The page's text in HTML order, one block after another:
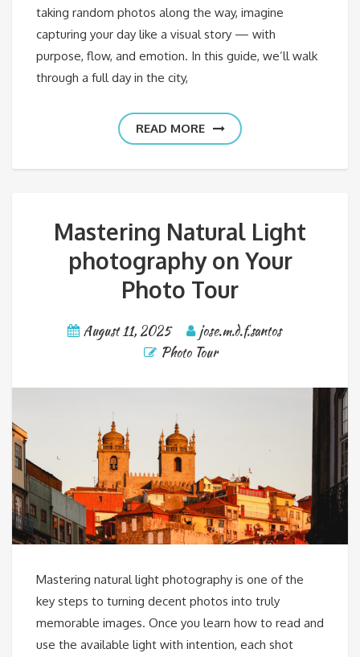
taking random photos along the way, imagine
capturing your day like a visual story — with
purpose, flow, and emotion. In this guide, we’ll walk
through a full day in the city,
READ MORE
Mastering Natural Light
photography on Your
Photo Tour
August 11, 2025
jose.m.d.f.santos
Photo Tour
Mastering natural light photography is one of the
key steps to turning decent photos into truly
memorable images. Once you learn how to read and
use the available light with intention, each shot